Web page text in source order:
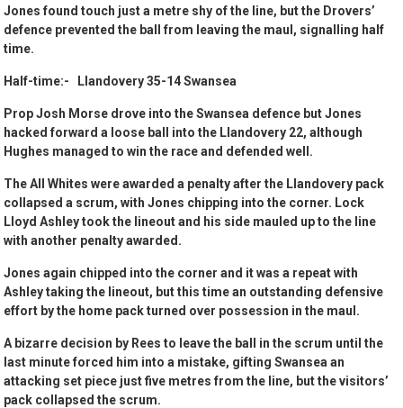
Jones found touch just a metre shy of the line, but the Drovers’
defence prevented the ball from leaving the maul, signalling half
time.
Half-time:- Llandovery 35-14 Swansea
Prop Josh Morse drove into the Swansea defence but Jones
hacked forward a loose ball into the Llandovery 22, although
Hughes managed to win the race and defended well.
The All Whites were awarded a penalty after the Llandovery pack
collapsed a scrum, with Jones chipping into the corner. Lock
Lloyd Ashley took the lineout and his side mauled up to the line
with another penalty awarded.
Jones again chipped into the corner and it was a repeat with
Ashley taking the lineout, but this time an outstanding defensive
effort by the home pack turned over possession in the maul.
A bizarre decision by Rees to leave the ball in the scrum until the
last minute forced him into a mistake, gifting Swansea an
attacking set piece just five metres from the line, but the visitors’
pack collapsed the scrum.